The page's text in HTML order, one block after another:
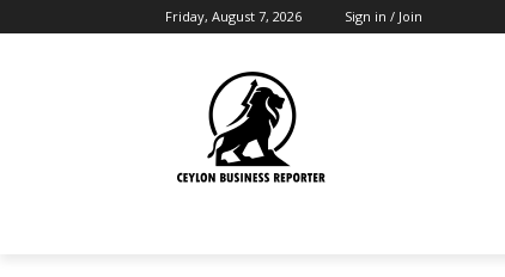
Friday, August 7, 2026 Sign in / Join